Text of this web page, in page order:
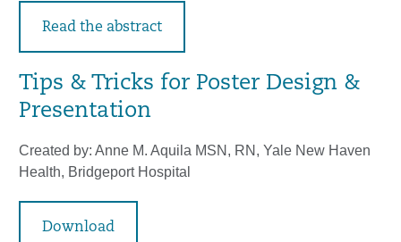
Read the abstract
Tips & Tricks for Poster Design &
Presentation
Created by: Anne M. Aquila MSN, RN, Yale New Haven
Health, Bridgeport Hospital
Download